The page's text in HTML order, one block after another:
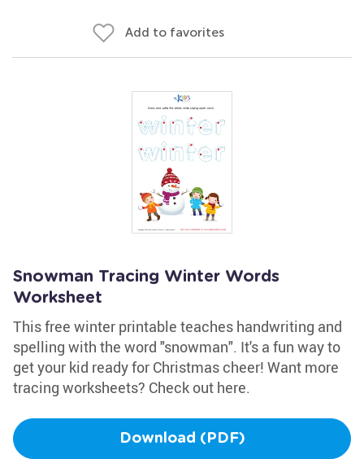
Add to favorites
Snowman Tracing Winter Words
Worksheet
This free winter printable teaches handwriting and
spelling with the word "snowman". It's a fun way to
get your kid ready for Christmas cheer! Want more
tracing worksheets? Check out here.
Download (PDF)